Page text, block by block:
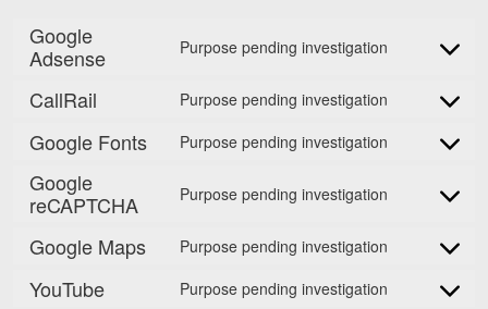
Google
Adsense
Purpose pending investigation
Consent
service
adsense
CallRail Purpose pending investigation
Consent
Google Fonts Purpose pending investigation
Consent
service
Google
reCAPTCHA
Purpose pending investigation
Consent
service
recaptcha
Google Maps Purpose pending investigation
Consent
YouTube Purpose pending investigation
Consent